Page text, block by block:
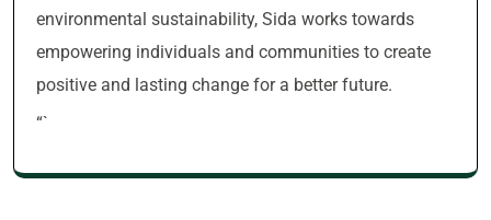
environmental sustainability, Sida works towards
empowering individuals and communities to create
positive and lasting change for a better future.
“`